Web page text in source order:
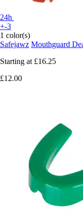
24h
+-3
1 color(s)
Safejawz Mouthguard
Starting at £16.25
£12.00